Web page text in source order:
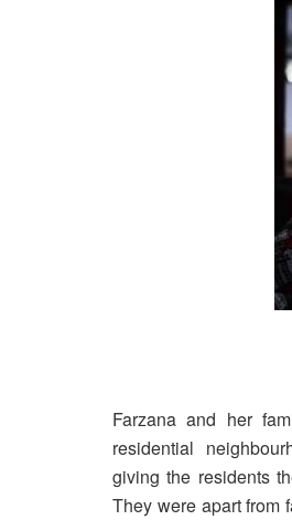
Farzana and her
residential
giving the residents
They were apart from